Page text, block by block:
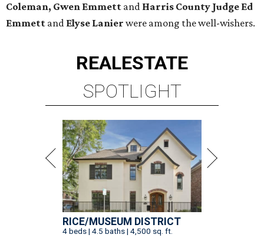
Coleman, Gwen Emmett and Harris County Judge Ed
Emmett and Elyse Lanier were among the well-wishers.
REALESTATE
SPOTLIGHT
RICE/MUSEUM DISTRICT
4 beds | 4.5 baths | 4,500 sq. ft.